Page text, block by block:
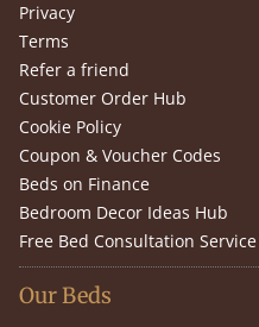
Privacy
Terms
Refer a friend
Customer Order Hub
Cookie Policy
Coupon & Voucher Codes
Beds on Finance
Bedroom Decor Ideas Hub
Free Bed Consultation Service
Our Beds